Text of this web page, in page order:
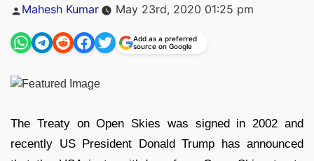
Posted
Mahesh Kumar May 23rd, 2020 01:25 pm
Add as a preferred
source on Google
The Treaty on Open Skies was signed in 2002 and
recently US President Donald Trump has announced